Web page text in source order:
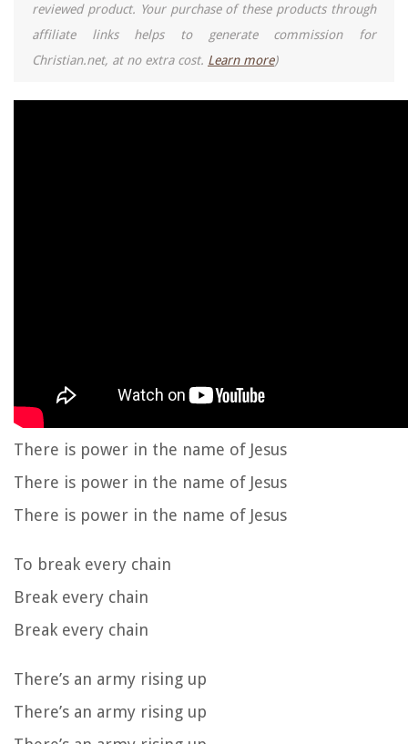
reviewed product. Your purchase of these products through
affiliate links helps to generate commission for
Christian.net, at no extra cost. Learn more)
There is power in the name of Jesus
There is power in the name of Jesus
There is power in the name of Jesus
To break every chain
Break every chain
Break every chain
There’s an army rising up
There’s an army rising up